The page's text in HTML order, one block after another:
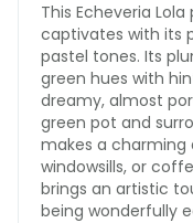
This Echeveria
captivates with its
pastel tones. Its
green hues with
dreamy, almost
green pot and
makes a charming
windowsills, or
brings an artistic
being wonderfully